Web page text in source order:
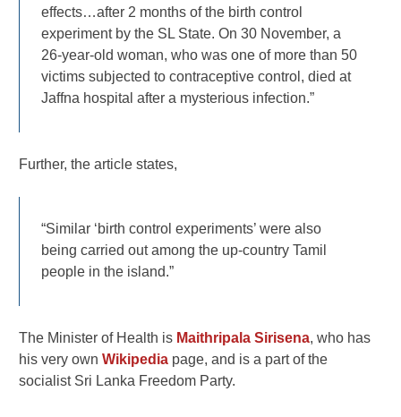
effects…after 2 months of the birth control
experiment by the SL State. On 30 November, a
26-year-old woman, who was one of more than 50
victims subjected to contraceptive control, died at
Jaffna hospital after a mysterious infection.”
Further, the article states,
“Similar ‘birth control experiments’ were also
being carried out among the up-country Tamil
people in the island.”
The Minister of Health is Maithripala Sirisena, who has
his very ownWikipedia page, and is a part of the
socialist Sri Lanka Freedom Party.